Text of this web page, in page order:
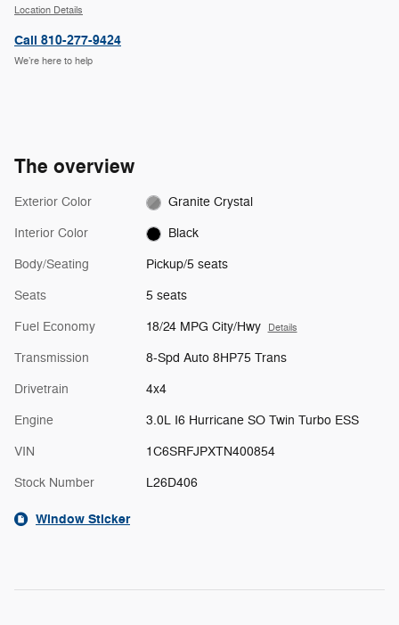
Location Details
Call 810-277-9424
We’re here to help
The overview
Exterior Color Granite Crystal
Interior Color Black
Body/Seating Pickup/5 seats
Seats 5 seats
Fuel Economy 18/24 MPG City/Hwy Details
Transmission 8-Spd Auto 8HP75 Trans
Drivetrain 4x4
Engine 3.0L I6 Hurricane SO Twin Turbo ESS
VIN 1C6SRFJPXTN400854
Stock Number L26D406
Window Sticker